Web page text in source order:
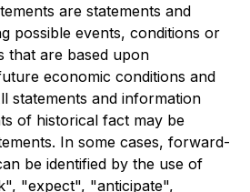
are statements and
possible events, conditions or
that are based upon
economic conditions and
statements and information
of historical fact may be
In some cases, forward-
be identified by the use of
"expect", "anticipate",